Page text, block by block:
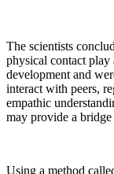
The scientists
physical contact play
development and
interact with peers,
empathic
may provide a
Using a method